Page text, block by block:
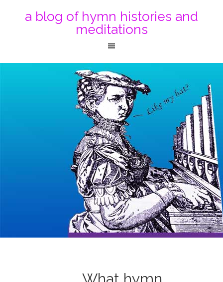
a blog of hymn histories and
meditations